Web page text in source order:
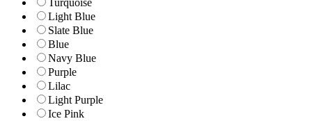
Turquoise
Light Blue
Slate Blue
Blue
Navy Blue
Purple
Lilac
Light Purple
Ice Pink